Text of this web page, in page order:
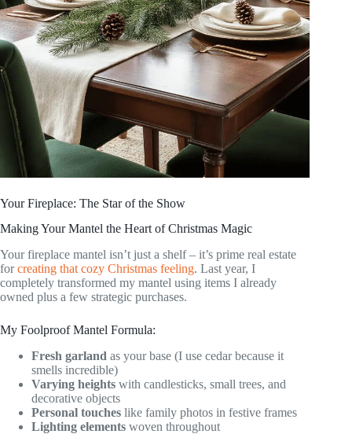
Your Fireplace: The Star of the Show
Making Your Mantel the Heart of Christmas Magic
Your fireplace mantel isn’t just a shelf – it’s prime real estate
forcreating that cozy Christmas feeling. Last year, I
completely transformed my mantel using items I already
owned plus a few strategic purchases.
My Foolproof Mantel Formula:
Fresh garland as your base (I use cedar because it
smells incredible)
Varying heights with candlesticks, small trees, and
decorative objects
Personal touches like family photos in festive frames
Lighting elements woven throughout